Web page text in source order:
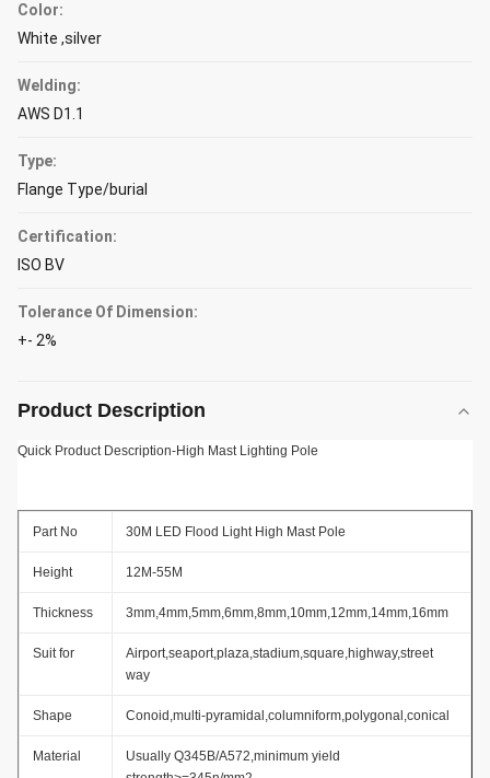
Color:
White ,silver
Welding:
AWS D1.1
Type:
Flange Type/burial
Certification:
ISO BV
Tolerance Of Dimension:
+- 2%
Product Description
Quick Product Description-High Mast Lighting Pole
Part No 30M LED Flood Light High Mast Pole
Height 12M-55M
Thickness 3mm,4mm,5mm,6mm,8mm,10mm,12mm,14mm,16mm
Suit for
Airport,seaport,plaza,stadium,square,highway,street
way
Shape Conoid,multi-pyramidal,columniform,polygonal,conical
Material
Usually Q345B/A572,minimum yield